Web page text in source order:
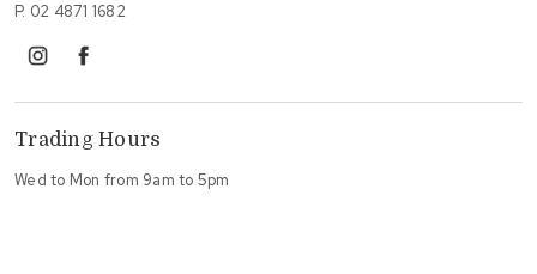
P. 02 4871 1682
instagramfacebook
Trading Hours
Wed to Mon from 9am to 5pm